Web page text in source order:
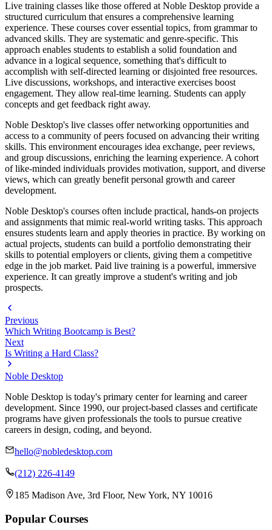
Live training classes like those offered at Noble Desktop provide a
structured curriculum that ensures a comprehensive learning
experience. These courses cover essential topics, from grammar to
advanced skills. They are systematic and genre-specific. This
approach enables students to establish a solid foundation and
advance in a logical sequence, something that's difficult to
accomplish with self-directed learning or disjointed free resources.
Live discussions, workshops, and interactive exercises boost
engagement. They allow real-time learning. Students can apply
concepts and get feedback right away.
Noble Desktop's live classes offer networking opportunities and
access to a community of peers focused on advancing their writing
skills. This environment encourages idea exchange, peer reviews,
and group discussions, enriching the learning experience. A cohort
of like-minded individuals provides motivation, support, and diverse
views, which can greatly benefit personal growth and career
development.
Noble Desktop's courses often include practical, hands-on projects
and assignments that mimic real-world writing tasks. This approach
ensures students learn and apply theories in practice. By working on
actual projects, students can build a portfolio demonstrating their
skills to potential employers or clients, giving them a competitive
edge in the job market. Paid live training is a powerful, immersive
experience. It can greatly improve a student's writing and job
prospects.
Previous
Which Writing Bootcamp is Best?
Next
Is Writing a Hard Class?
Noble Desktop
Noble Desktop is today's primary center for learning and career
development. Since 1990, our project-based classes and certificate
programs have given professionals the tools to pursue creative
careers in design, coding, and beyond.
hello@nobledesktop.com
(212) 226-4149
185 Madison Ave, 3rd Floor, New York, NY 10016
Popular Courses